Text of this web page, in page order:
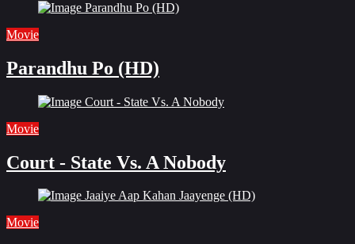
Movie
Parandhu Po (HD)
Movie
Court - State Vs. A Nobody
Movie